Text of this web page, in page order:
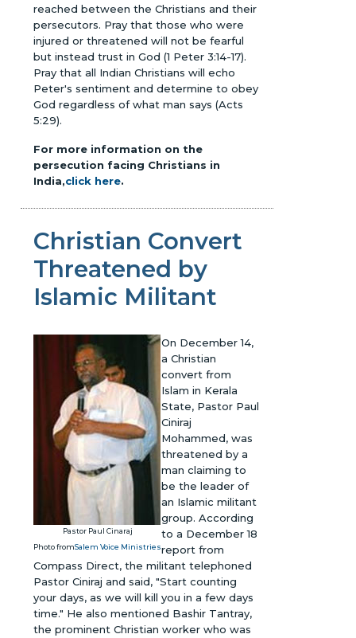
reached between the Christians and their
persecutors. Pray that those who were
injured or threatened will not be fearful
but instead trust in God (1 Peter 3:14-17).
Pray that all Indian Christians will echo
Peter's sentiment and determine to obey
God regardless of what man says (Acts
5:29).
For more information on the
persecution facing Christians in
India,click here.
Christian Convert
Threatened by
Islamic Militant
Pastor Paul Cinaraj
Photo fromSalem Voice Ministries
On December 14,
a Christian
convert from
Islam in Kerala
State, Pastor Paul
Ciniraj
Mohammed, was
threatened by a
man claiming to
be the leader of
an Islamic militant
group. According
to a December 18
report from
Compass Direct, the militant telephoned
Pastor Ciniraj and said, "Start counting
your days, as we will kill you in a few days
time." He also mentioned Bashir Tantray,
the prominent Christian worker who was